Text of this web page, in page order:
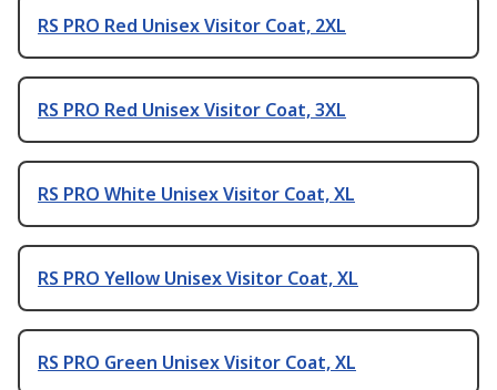
RS PRO Red Unisex Visitor Coat, 2XL
RS PRO Red Unisex Visitor Coat, 3XL
RS PRO White Unisex Visitor Coat, XL
RS PRO Yellow Unisex Visitor Coat, XL
RS PRO Green Unisex Visitor Coat, XL